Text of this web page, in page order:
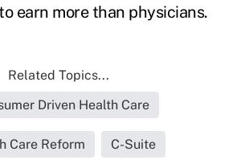
earn more than physicians.
Related Topics...
Driven Health Care
Care Reform C-Suite